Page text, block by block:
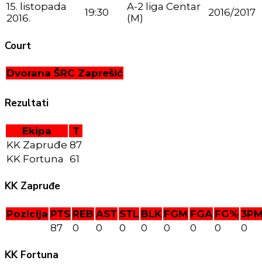
15. listopada
2016.
19:30
A-2 liga Centar
(M)
2016/2017
Court
Dvorana ŠRC Zaprešić
Rezultati
Ekipa
T
KK Zapruđe 87
KK Fortuna 61
KK Zapruđe
Pozicija PTS REB AST STL BLK FGM FGA FG%
87
0 0 0 0 0 0 0 0
KK Fortuna